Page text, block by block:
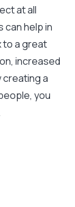
at all
can help in
to a great
increased
creating a
you